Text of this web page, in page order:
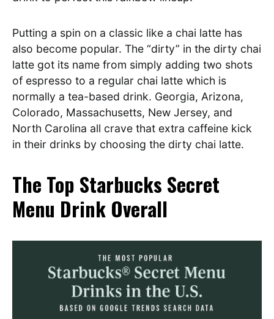
Putting a spin on a classic like a chai latte has
also become popular. The “dirty” in the dirty chai
latte got its name from simply adding two shots
of espresso to a regular chai latte which is
normally a tea-based drink. Georgia, Arizona,
Colorado, Massachusetts, New Jersey, and
North Carolina all crave that extra caffeine kick
in their drinks by choosing the dirty chai latte.
The Top Starbucks Secret
Menu Drink Overall